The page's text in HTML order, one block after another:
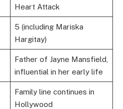
Heart Attack
5 (including Mariska
Hargitay)
Father of Jayne Mansfield,
influential in her early life
Family line continues in
Hollywood